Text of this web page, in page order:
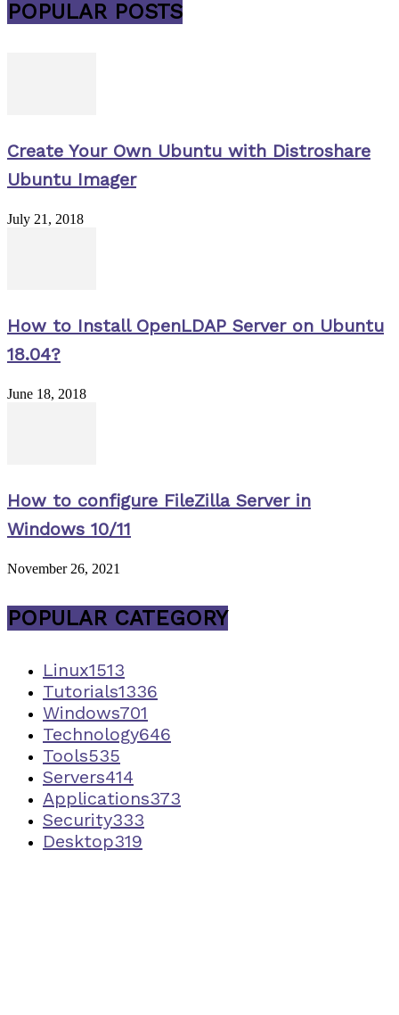
POPULAR POSTS
Create Your Own Ubuntu with Distroshare
Ubuntu Imager
July 21, 2018
How to Install OpenLDAP Server on Ubuntu
18.04?
June 18, 2018
How to configure FileZilla Server in
Windows 10/11
November 26, 2021
POPULAR CATEGORY
Linux1513
Tutorials1336
Windows701
Technology646
Tools535
Servers414
Applications373
Security333
Desktop319